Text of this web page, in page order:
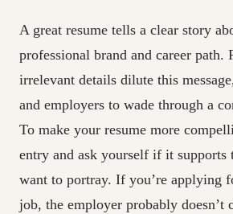
A great resume tells a clear story
professional brand and career path.
irrelevant details dilute this
and employers to wade through a
To make your resume more
entry and ask yourself if it supports
want to portray. If you’re applying
job, the employer probably doesn’t